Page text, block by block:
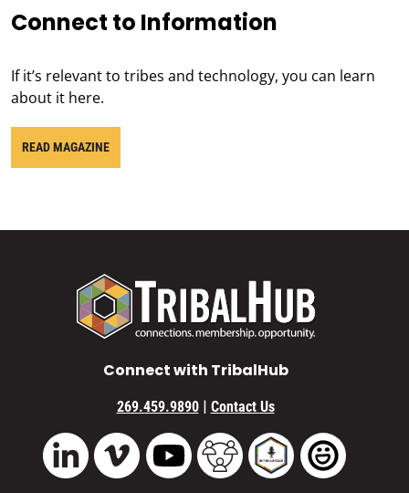
Connect to Information
If it’s relevant to tribes and technology, you can learn
about it here.
READ MAGAZINE
Connect with TribalHub
269.459.9890 | Contact Us
LinkedIn Vimeo YouTube TribalHub Community
TribalHub Podcast
TribalHub